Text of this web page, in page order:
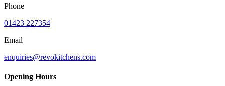
Phone
01423 227354
Email
enquiries@revokitchens.com
Opening Hours